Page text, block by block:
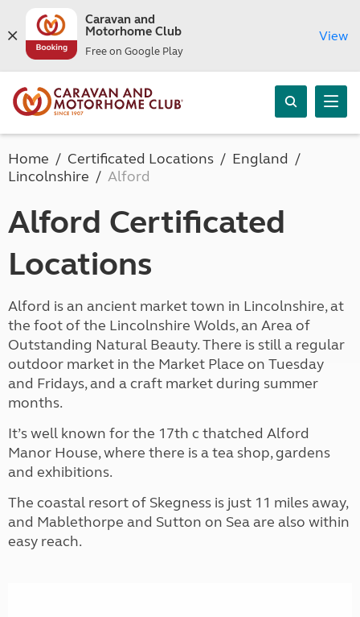
Caravan and
Motorhome Club
Free on Google Play
View
Home Certificated Locations
England
Lincolnshire
Alford
Alford Certificated
Locations
Alford is an ancient market town in Lincolnshire, at
the foot of the Lincolnshire Wolds, an Area of
Outstanding Natural Beauty. There is still a regular
outdoor market in the Market Place on Tuesday
and Fridays, and a craft market during summer
months.
It’s well known for the 17th c thatched Alford
Manor House, where there is a tea shop, gardens
and exhibitions.
The coastal resort of Skegness is just 11 miles away,
and Mablethorpe and Sutton on Sea are also within
easy reach.